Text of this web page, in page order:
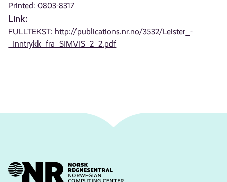
Printed: 0803-8317
Link:
FULLTEKST: http://publications.nr.no/3532/Leister_-
_Inntrykk_fra_SIMVIS_2_2.pdf